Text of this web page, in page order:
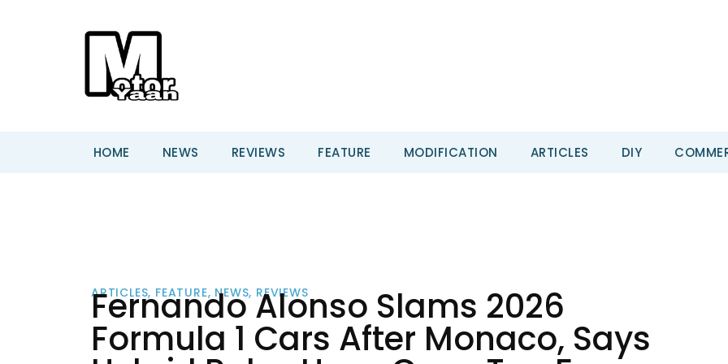
HOME NEWS REVIEWS FEATURE MODIFICATION ARTICLES DIY
ARTICLES, FEATURE, NEWS, REVIEWS
Fernando Alonso Slams 2026
Formula 1 Cars After Monaco, Says